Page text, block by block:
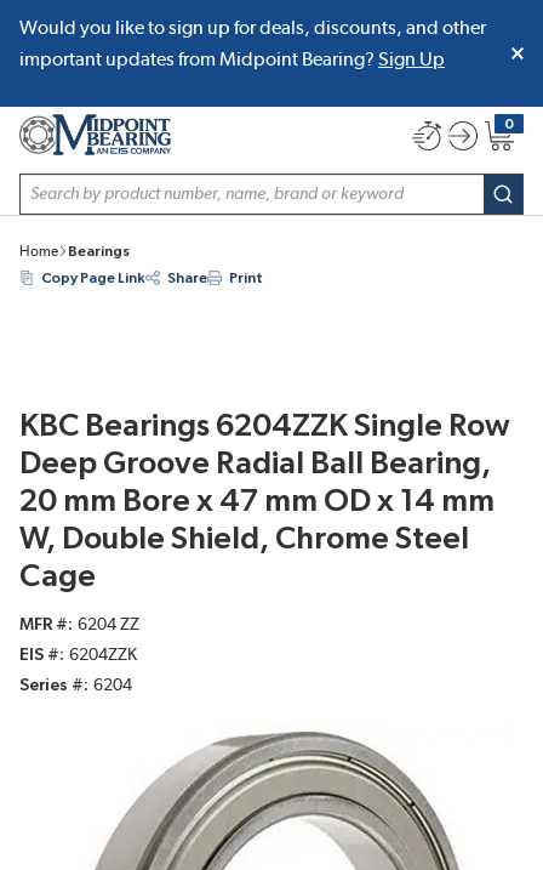
SKIP TO MAIN CONTENT
Would you like to sign up for deals, discounts, and other
important updates from Midpoint Bearing? Sign Up
Site Search
0
{0}
Home
Bearings
Copy Page Link
Share Print
KBC Bearings 6204ZZK Single Row
Deep Groove Radial Ball Bearing,
20 mm Bore x 47 mm OD x 14 mm
W, Double Shield, Chrome Steel
Cage
MFR #
6204 ZZ
EIS #
6204ZZK
Series #
6204